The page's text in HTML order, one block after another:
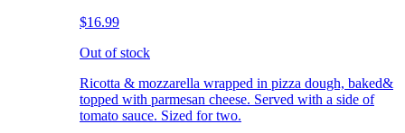
$16.99
Out of stock
Ricotta & mozzarella wrapped in pizza dough, baked&
topped with parmesan cheese. Served with a side of
tomato sauce. Sized for two.